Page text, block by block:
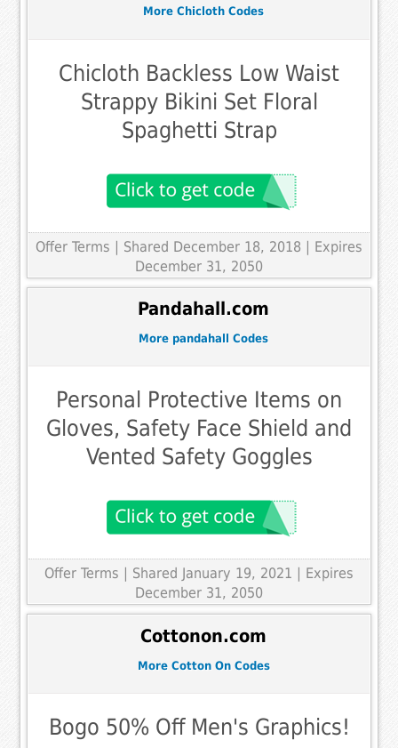
More Chicloth Codes
Chicloth Backless Low Waist
Strappy Bikini Set Floral
Spaghetti Strap
Offer Terms | Shared December 18, 2018 | Expires
December 31, 2050
Pandahall.com
More pandahall Codes
Personal Protective Items on
Gloves, Safety Face Shield and
Vented Safety Goggles
Offer Terms
| Shared January 19, 2021 | Expires
December 31, 2050
Cottonon.com
More Cotton On Codes
Bogo 50% Off Men's Graphics!